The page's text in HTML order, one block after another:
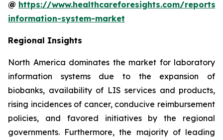
@ https://www.healthcareforesights.com/
information-system-market
Regional Insights
North America dominates the market for laboratory
information systems due to the expansion of
biobanks, availability of LIS services and products,
rising incidences of cancer, conducive reimbursement
policies, and favored initiatives by the regional
governments. Furthermore, the majority of leading